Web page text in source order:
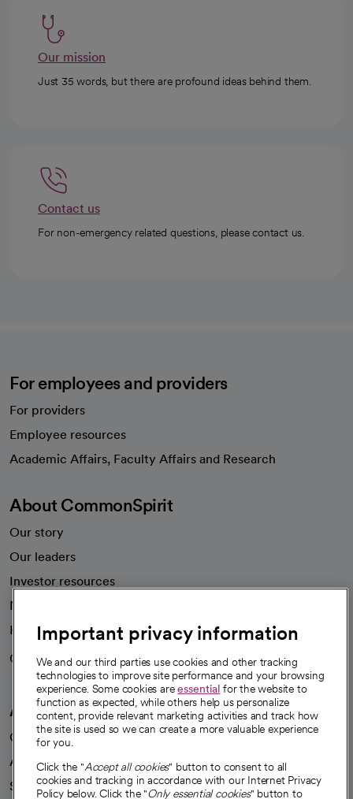
Our mission
Just 35 words, but there are profound ideas behind them.
Contact us
For non-emergency related questions, please contact us.
For employees and providers
For providers
Employee resources
Academic Affairs, Faculty Affairs and Research
About CommonSpirit
Our story
Our leaders
Investor resources
News
Health blog
Careers
We're hiring!
A healthier future
Our impact
Advancing health equity
Sponsorships
Important privacy information
We and our third parties use cookies and other tracking
technologies to improve site performance and your browsing
experience. Some cookies areessential for the website to
function as expected, while others help us personalize
content, provide relevant marketing activities and track how
the site is used so we can create a more valuable experience
for you.
Click the "Accept all cookies" button to consent to all
cookies and tracking in accordance with our Internet Privacy
Policy below. Click the "Only essential cookies" button to